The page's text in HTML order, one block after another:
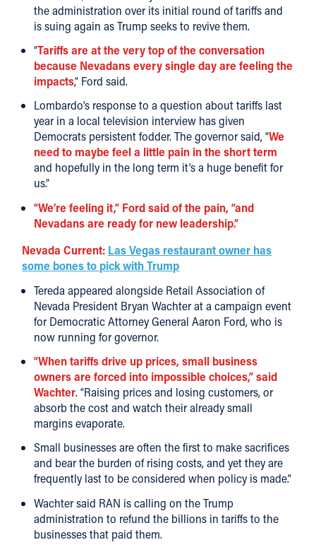
the administration over its initial round of tariffs and
is suing again as Trump seeks to revive them.
“Tariffs are at the very top of the conversation
because Nevadans every single day are feeling the
impacts,” Ford said.
Lombardo’s response to a question about tariffs last
year in a local television interview has given
Democrats persistent fodder. The governor said, “We
need to maybe feel a little pain in the short term
and hopefully in the long term it’s a huge benefit for
us.”
“We’re feeling it,” Ford said of the pain, “and
Nevadans are ready for new leadership.”
Nevada Current: Las Vegas restaurant owner has
some bones to pick with Trump
Tereda appeared alongside Retail Association of
Nevada President Bryan Wachter at a campaign event
for Democratic Attorney General Aaron Ford, who is
now running for governor.
“When tariffs drive up prices, small business
owners are forced into impossible choices,” said
Wachter. “Raising prices and losing customers, or
absorb the cost and watch their already small
margins evaporate.
Small businesses are often the first to make sacrifices
and bear the burden of rising costs, and yet they are
frequently last to be considered when policy is made.”
Wachter said RAN is calling on the Trump
administration to refund the billions in tariffs to the
businesses that paid them.